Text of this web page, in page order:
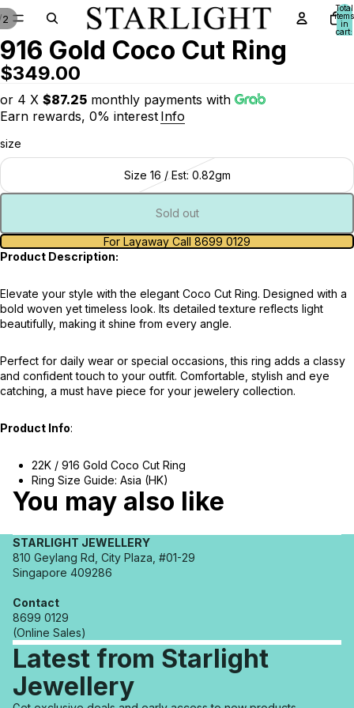
Total
items
in
cart:
2
916 Gold Coco Cut Ring
$349.00
or 4 X $87.25 monthly payments with
Earn rewards, 0% interest Info
size
Size 16 / Est: 0.82gm
Sold out
For Layaway Call 8699 0129
Product Description:
Elevate your style with the elegant Coco Cut Ring. Designed with a
bold woven yet timeless look. Its detailed texture reflects light
beautifully, making it shine from every angle.
Perfect for daily wear or special occasions, this ring adds a classy
and confident touch to your outfit. Comfortable, stylish and eye
catching, a must have piece for your jewelery collection.
Product Info:
22K / 916 Gold Coco Cut Ring
Ring Size Guide: Asia (HK)
You may also like
STARLIGHT JEWELLERY
810 Geylang Rd, City Plaza, #01-29
Singapore 409286
Contact
8699 0129
(Online Sales)
Latest from Starlight
Jewellery
Refund policy